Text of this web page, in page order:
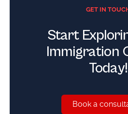
GET IN
Start
Immigration
Today!
Book a